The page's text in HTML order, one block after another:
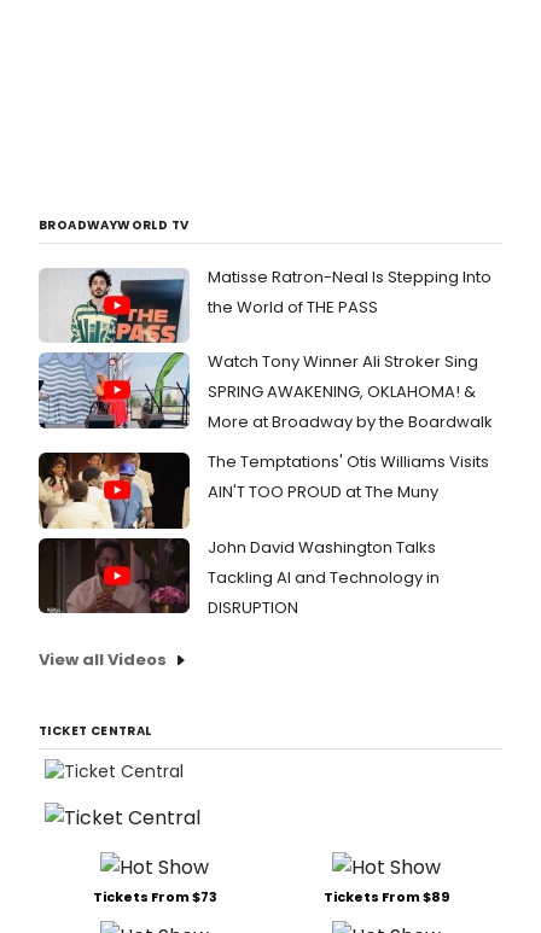
BROADWAYWORLD TV
Matisse Ratron-Neal Is Stepping Into
the World of THE PASS
Watch Tony Winner Ali Stroker Sing
SPRING AWAKENING, OKLAHOMA! &
More at Broadway by the Boardwalk
The Temptations' Otis Williams Visits
AIN'T TOO PROUD at The Muny
John David Washington Talks
Tackling AI and Technology in
DISRUPTION
View all Videos
TICKET CENTRAL
Tickets From $73 Tickets From $89